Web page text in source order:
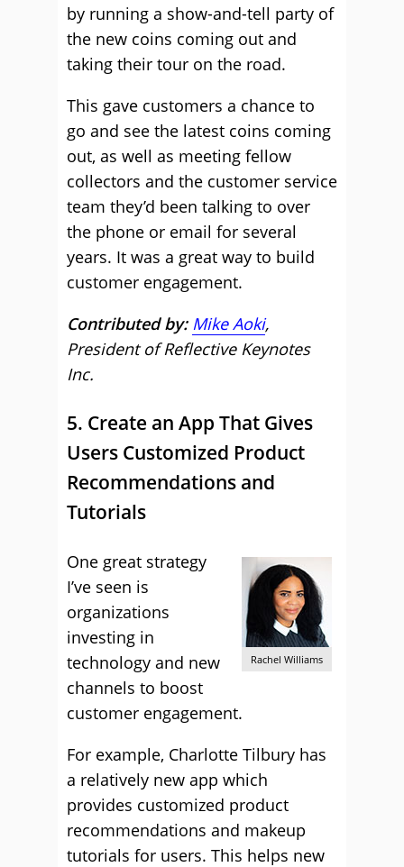
by running a show-and-tell party of
the new coins coming out and
taking their tour on the road.
This gave customers a chance to
go and see the latest coins coming
out, as well as meeting fellow
collectors and the customer service
team they’d been talking to over
the phone or email for several
years. It was a great way to build
customer engagement.
Contributed by: Mike Aoki,
President of Reflective Keynotes
Inc.
5. Create an App That Gives
Users Customized Product
Recommendations and
Tutorials
Rachel Williams
One great strategy
I’ve seen is
organizations
investing in
technology and new
channels to boost
customer engagement.
For example, Charlotte Tilbury has
a relatively new app which
provides customized product
recommendations and makeup
tutorials for users. This helps new